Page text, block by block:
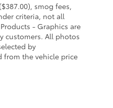
smog fees,
criteria, not all
- Graphics are
customers. All photos
by
from the vehicle price